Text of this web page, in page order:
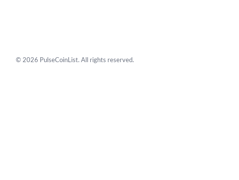
© 2026 PulseCoinList. All rights reserved.